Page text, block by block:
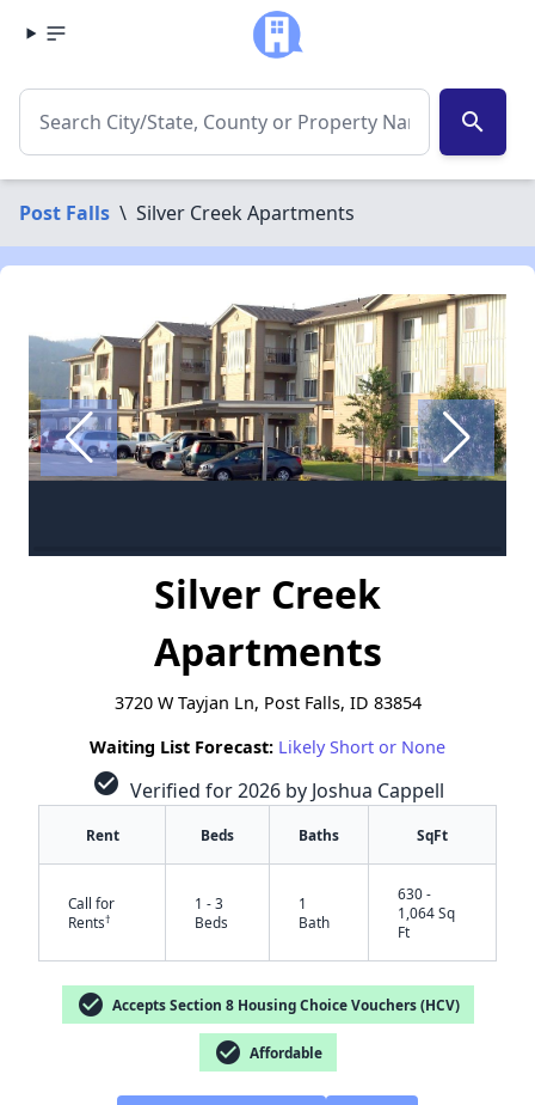
search
Post Falls \ Silver Creek Apartments
Silver Creek
Apartments
3720 W Tayjan Ln, Post Falls, ID 83854
Waiting List Forecast: Likely Short or None
check_circle Verified for 2026 by Joshua Cappell
Rent Beds Baths SqFt
Call for
Rents†
1 - 3
Beds
1
Bath
630 -
1,064 Sq
Ft
check_circle Accepts Section 8 Housing Choice Vouchers (HCV)
check_circle Affordable